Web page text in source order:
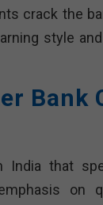
crack the
style
Bank
India that
on